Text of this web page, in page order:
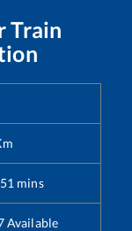
Train
51 mins
Available